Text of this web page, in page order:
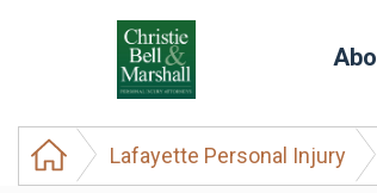
Lafayette Personal Injury